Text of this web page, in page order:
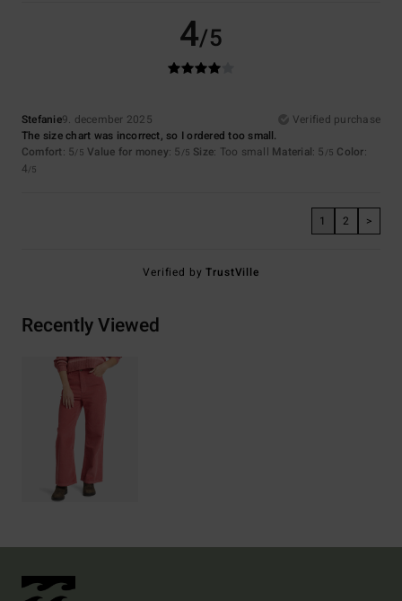
4/5
Stefanie9. december 2025
Verified purchase
The size chart was incorrect, so I ordered too small.
Comfort: 5/5 Value for money: 5 /5 Size: Too small Material: 5 /5 Color:
4/5
1 2 >
Verified byTrustVille
Recently Viewed